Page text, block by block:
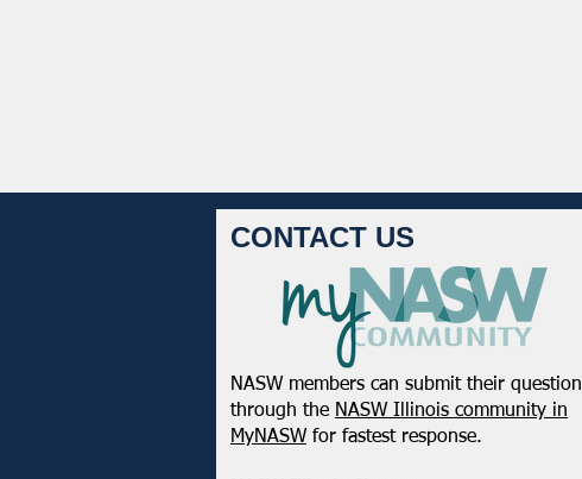
CONTACT US
NASW members can submit their question
through the NASW Illinois community in
MyNASW for fastest response.